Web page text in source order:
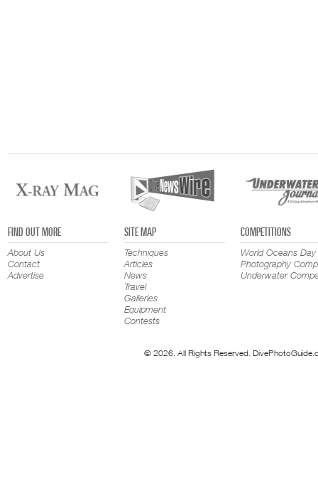
FIND OUT MORE
About Us
Contact
Advertise
SITE MAP
Techniques
Articles
News
Travel
Galleries
Equipment
Contests
COMPETITIONS
World Oceans Day
Photography
Underwater
© 2026. All Rights Reserved.